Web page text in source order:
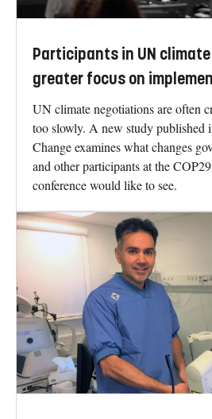
Participants in UN
greater focus on
UN climate negotiations are often
too slowly. A new study published
Change examines what changes
and other participants at the
conference would like to see.